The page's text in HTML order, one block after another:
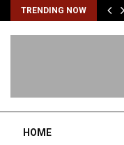
TRENDING NOW
HOME